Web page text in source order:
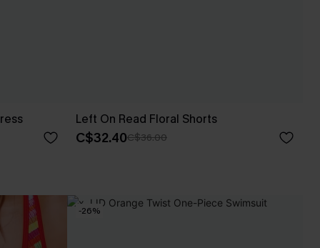
Left On Read Floral Shorts
C$32.40C$36.00
-26%